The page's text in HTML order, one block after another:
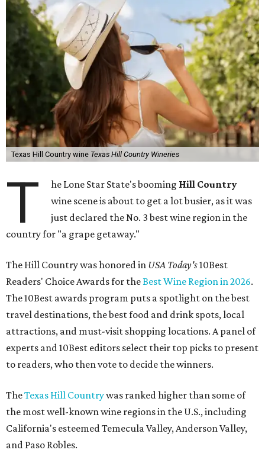
Texas Hill Country wine Texas Hill Country Wineries
T he Lone Star State's booming Hill Country
wine scene is about to get a lot busier, as it was
just declared the No. 3 best wine region in the
country for "a grape getaway."
The Hill Country was honored in USA Today's10Best
Readers' Choice Awards for theBest Wine Region in 2026.
The 10Best awards program puts a spotlight on the best
travel destinations, the best food and drink spots, local
attractions, and must-visit shopping locations. A panel of
experts and 10Best editors select their top picks to present
to readers, who then vote to decide the winners.
TheTexas Hill Countrywas ranked higher than some of
the most well-known wine regions in the U.S., including
California's esteemed Temecula Valley, Anderson Valley,
and Paso Robles.